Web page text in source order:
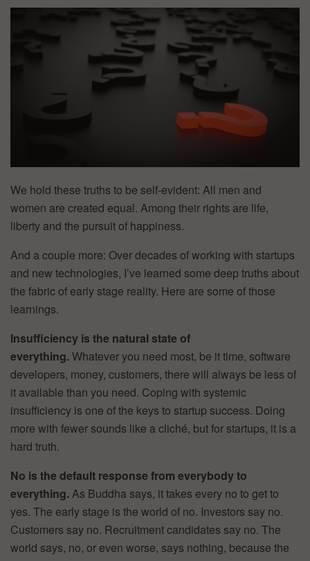
We hold these truths to be self-evident: All men and
women are created equal. Among their rights are life,
liberty and the pursuit of happiness.
And a couple more: Over decades of working with startups
and new technologies, I’ve learned some deep truths about
the fabric of early stage reality. Here are some of those
learnings.
Insufficiency is the natural state of
everything.Whatever you need most, be it time, software
developers, money, customers, there will always be less of
it available than you need. Coping with systemic
insufficiency is one of the keys to startup success. Doing
more with fewer sounds like a cliché, but for startups, it is a
hard truth.
No is the default response from everybody to
everything.As Buddha says, it takes every no to get to
yes. The early stage is the world of no. Investors say no.
Customers say no. Recruitment candidates say no. The
world says, no, or even worse, says nothing, because the